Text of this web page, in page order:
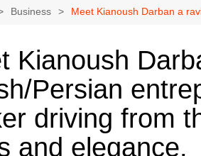
Business Meet Kianoush Darban a
Kianoush
Persian
driving from
and elegance.